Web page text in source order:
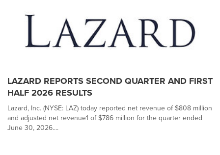
LAZARD REPORTS SECOND QUARTER AND FIRST
HALF 2026 RESULTS
Lazard, Inc. (NYSE: LAZ) today reported net revenue of $808 million
and adjusted net revenue1 of $786 million for the quarter ended
June 30, 2026....